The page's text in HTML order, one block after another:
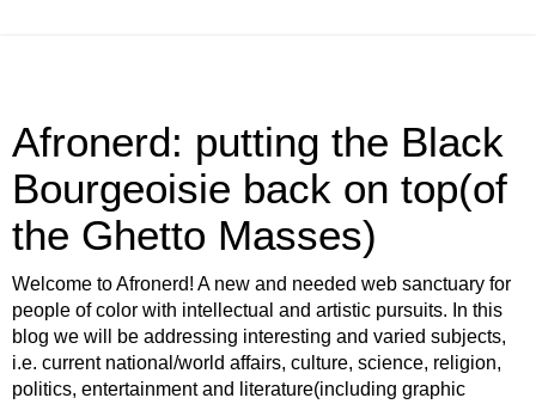
Afronerd: putting the Black
Bourgeoisie back on top(of
the Ghetto Masses)
Welcome to Afronerd! A new and needed web sanctuary for
people of color with intellectual and artistic pursuits. In this
blog we will be addressing interesting and varied subjects,
i.e. current national/world affairs, culture, science, religion,
politics, entertainment and literature(including graphic